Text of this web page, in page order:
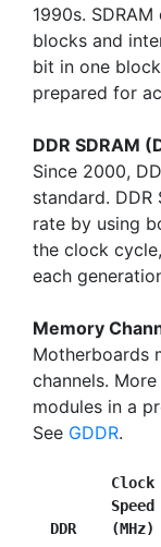
1990s.
blocks and
bit in one
prepared for
DDR SDRAM
Since 2000,
standard.
rate by using
the clock
each
Memory
Motherboards
channels.
modules in a
See GDDR.
Clock
Speed
DDR    (MHz)